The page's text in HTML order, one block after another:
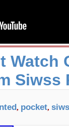
Watch
Siwss
, pocket,